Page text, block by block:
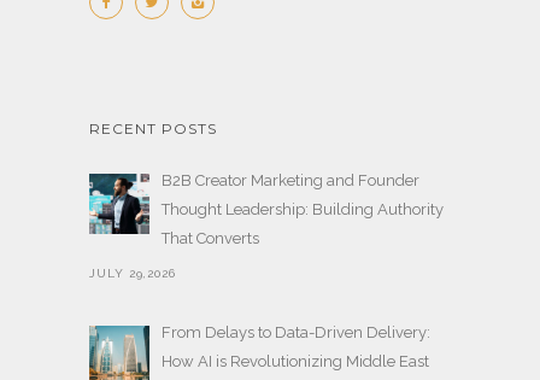
RECENT POSTS
B2B Creator Marketing and Founder
Thought Leadership: Building Authority
That Converts
JULY 29,2026
From Delays to Data-Driven Delivery:
How AI is Revolutionizing Middle East